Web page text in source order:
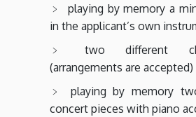
playing by memory a
in the applicant’s own
two different
(arrangements are accepted)
playing by memory
concert pieces with piano